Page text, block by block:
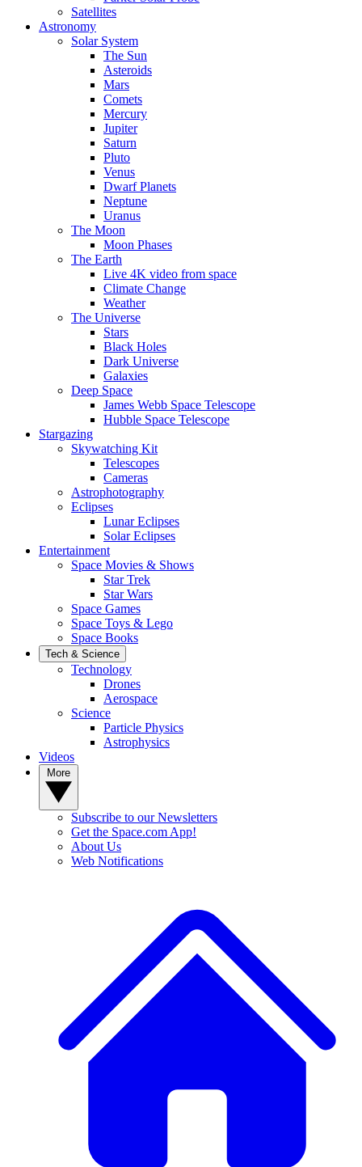
Satellites
Astronomy
Solar System
The Sun
Asteroids
Mars
Comets
Mercury
Jupiter
Saturn
Pluto
Venus
Dwarf Planets
Neptune
Uranus
The Moon
Moon Phases
The Earth
Live 4K video from space
Climate Change
Weather
The Universe
Stars
Black Holes
Dark Universe
Galaxies
Deep Space
James Webb Space Telescope
Hubble Space Telescope
Stargazing
Skywatching Kit
Telescopes
Cameras
Astrophotography
Eclipses
Lunar Eclipses
Solar Eclipses
Entertainment
Space Movies & Shows
Star Trek
Star Wars
Space Games
Space Toys & Lego
Space Books
Tech & Science
Technology
Drones
Aerospace
Science
Particle Physics
Astrophysics
Videos
Subscribe to our Newsletters
Get the Space.com App!
About Us
Web Notifications